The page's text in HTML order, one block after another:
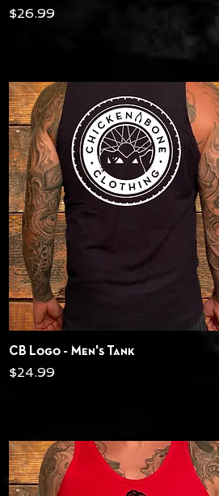
Price
$26.99
Quick View
CB Logo - Men's Tank
Price
$24.99